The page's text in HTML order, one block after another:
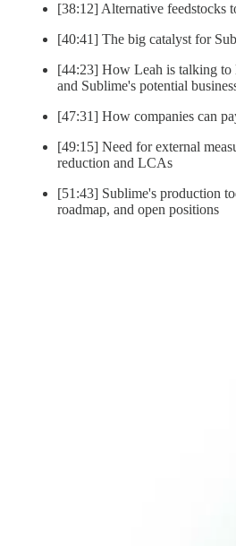
[38:12] Alternative feedstocks
[40:41] The big catalyst for
[44:23] How Leah is talking to
and Sublime's potential
[47:31] How companies can
[49:15] Need for external
reduction and LCAs
[51:43] Sublime's production
roadmap, and open positions